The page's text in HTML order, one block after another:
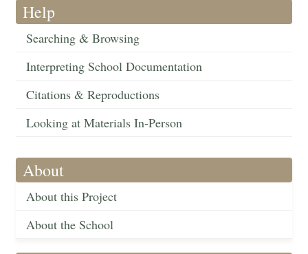
Help
Searching & Browsing
Interpreting School Documentation
Citations & Reproductions
Looking at Materials In-Person
About
About this Project
About the School